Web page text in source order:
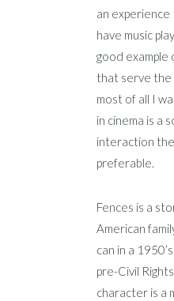
an experience
have music
good example
that serve the
most of all I
in cinema is a
interaction
preferable.
Fences is a
American
can in a
pre-Civil
character is a